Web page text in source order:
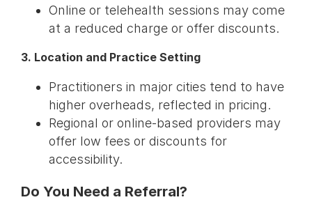
Online or telehealth sessions may come
at a reduced charge or offer discounts.
3. Location and Practice Setting
Practitioners in major cities tend to have
higher overheads, reflected in pricing.
Regional or online-based providers may
offer low fees or discounts for
accessibility.
Do You Need a Referral?